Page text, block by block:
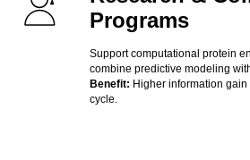
Programs
Support computational protein
combine predictive modeling
Benefit: Higher information
cycle.